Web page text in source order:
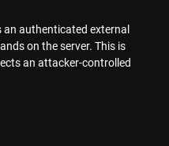
authenticated external
on the server. This is
an attacker-controlled